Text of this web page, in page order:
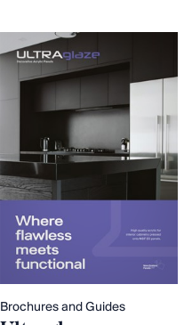
Brochures and Guides